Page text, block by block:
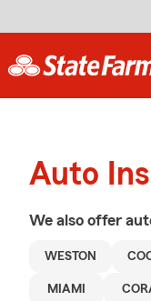
Auto
We also offer
WESTON
MIAMI